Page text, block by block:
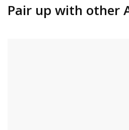
Pair up with other